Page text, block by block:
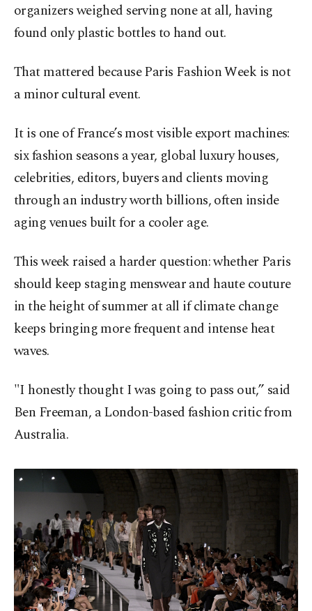
organizers weighed serving none at all, having
found only plastic bottles to hand out.
That mattered because Paris Fashion Week is not
a minor cultural event.
It is one of France’s most visible export machines:
six fashion seasons a year, global luxury houses,
celebrities, editors, buyers and clients moving
through an industry worth billions, often inside
aging venues built for a cooler age.
This week raised a harder question: whether Paris
should keep staging menswear and haute couture
in the height of summer at all if climate change
keeps bringing more frequent and intense heat
waves.
"I honestly thought I was going to pass out,” said
Ben Freeman, a London-based fashion critic from
Australia.